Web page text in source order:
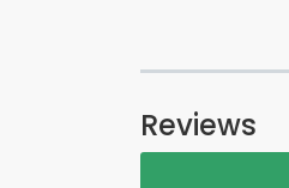
Reviews